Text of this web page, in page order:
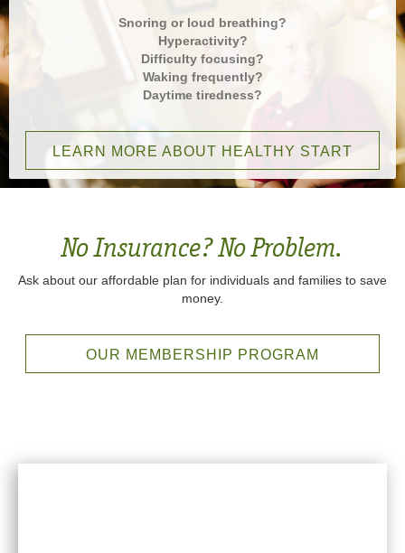
Snoring or loud breathing?
Hyperactivity?
Difficulty focusing?
Waking frequently?
Daytime tiredness?
LEARN MORE ABOUT HEALTHY START
No Insurance? No Problem.
Ask about our affordable plan for individuals and families to save
money.
OUR MEMBERSHIP PROGRAM